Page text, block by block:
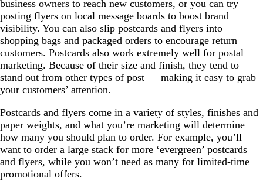
business owners to reach new customers, or you can try
posting flyers on local message boards to boost brand
visibility. You can also slip postcards and flyers into
shopping bags and packaged orders to encourage return
customers. Postcards also work extremely well for postal
marketing. Because of their size and finish, they tend to
stand out from other types of post — making it easy to grab
your customers’ attention.
Postcards and flyers come in a variety of styles, finishes and
paper weights, and what you’re marketing will determine
how many you should plan to order. For example, you’ll
want to order a large stack for more ‘evergreen’ postcards
and flyers, while you won’t need as many for limited-time
promotional offers.